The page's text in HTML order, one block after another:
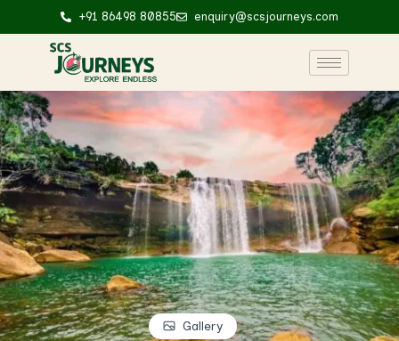
+91 86498 80855 enquiry@scsjourneys.com
Gallery